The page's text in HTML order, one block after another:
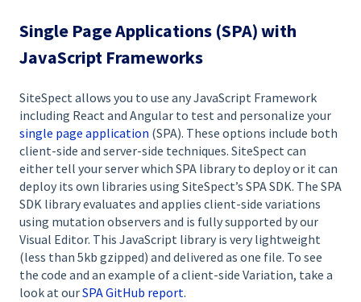
Single Page Applications (SPA) with
JavaScript Frameworks
SiteSpect allows you to use any JavaScript Framework
including React and Angular to test and personalize your
single page application (SPA). These options include both
client-side and server-side techniques. SiteSpect can
either tell your server which SPA library to deploy or it can
deploy its own libraries using SiteSpect’s SPA SDK. The SPA
SDK library evaluates and applies client-side variations
using mutation observers and is fully supported by our
Visual Editor. This JavaScript library is very lightweight
(less than 5kb gzipped) and delivered as one file. To see
the code and an example of a client-side Variation, take a
look at ourSPA GitHub report.